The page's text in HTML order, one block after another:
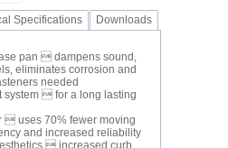
Specifications
Downloads
pan  dampens sound,
eliminates corrosion and
needed
system  for a long lasting
 uses 70% fewer moving
and increased reliability
 increased curb